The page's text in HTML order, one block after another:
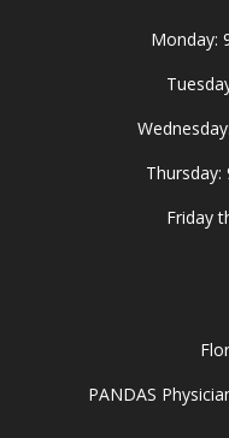
Monday:
Thursday:
Friday
PANDAS